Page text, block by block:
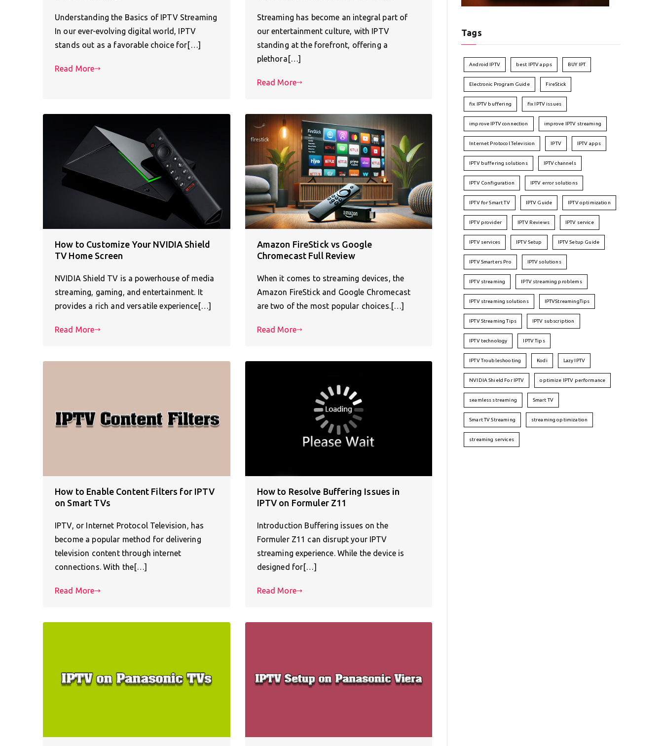
Understanding the Basics of IPTV Streaming
In our ever-evolving digital world, IPTV
stands out as a favorable choice for[…]
Read More
Streaming has become an integral part of
our entertainment culture, with IPTV
standing at the forefront, offering a
plethora[…]
Read More
How to Customize Your NVIDIA Shield
TV Home Screen
NVIDIA Shield TV is a powerhouse of media
streaming, gaming, and entertainment. It
provides a rich and versatile experience[…]
Read More
Amazon FireStick vs Google
Chromecast Full Review
When it comes to streaming devices, the
Amazon FireStick and Google Chromecast
are two of the most popular choices.[…]
Read More
How to Enable Content Filters for IPTV
on Smart TVs
IPTV, or Internet Protocol Television, has
become a popular method for delivering
television content through internet
connections. With the[…]
Read More
How to Resolve Buffering Issues in
IPTV on Formuler Z11
Introduction Buffering issues on the
Formuler Z11 can disrupt your IPTV
streaming experience. While the device is
designed for[…]
Read More
Tags
Android IPTV best IPTV apps BUY IPT
Electronic Program Guide FireStick
fix IPTV buffering fix IPTV issues
improve IPTV connection improve IPTV streaming
Internet Protocol Television IPTV IPTV apps
IPTV buffering solutions IPTV channels
IPTV Configuration IPTV error solutions
IPTV for Smart TV IPTV Guide IPTV optimization
IPTV provider IPTV Reviews IPTV service
IPTV services IPTV Setup IPTV Setup Guide
IPTV Smarters Pro IPTV solutions
IPTV streaming IPTV streaming problems
IPTV streaming solutions IPTVStreamingTips
IPTV Streaming Tips IPTV subscription
IPTV technology IPTV Tips
IPTV Troubleshooting Kodi Lazy IPTV
NVIDIA Shield For IPTV optimize IPTV performance
seamless streaming Smart TV
Smart TV Streaming streaming optimization
streaming services